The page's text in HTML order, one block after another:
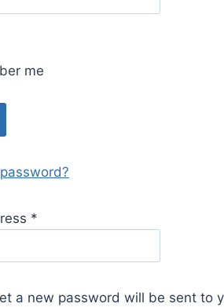
me
*
a new password will be sent to